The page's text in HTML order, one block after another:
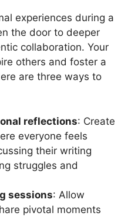
experiences during a
the door to deeper
collaboration. Your
others and foster a
are three ways to
reflections: Create
everyone feels
their writing
struggles and
sessions: Allow
pivotal moments